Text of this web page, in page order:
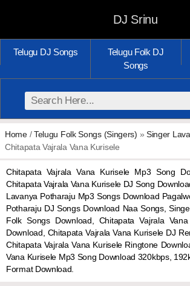
DJ Srinu
Telugu DJ Songs
Telugu Folk DJ
Songs
Home/Telugu Folk Songs (Singers) » Singer
Chitapata Vajrala Vana Kurisele
Chitapata Vajrala Vana Kurisele Mp3 Song
Chitapata Vajrala Vana Kurisele DJ Song
Lavanya Potharaju Mp3 Songs Download
Potharaju DJ Songs Download Naa Songs,
Folk Songs Download, Chitapata Vajrala
Download, Chitapata Vajrala Vana Kurisele DJ
Chitapata Vajrala Vana Kurisele Ringtone
Vana Kurisele Mp3 Song Download 320kbps,
Format Download.